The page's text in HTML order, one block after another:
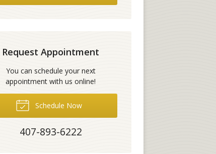
Request Appointment
You can schedule your next
appointment with us online!
Schedule Now
407-893-6222